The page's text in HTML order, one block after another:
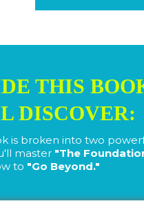
THIS
DISCOVER:
is broken into two
master "The
to "Go Beyond."